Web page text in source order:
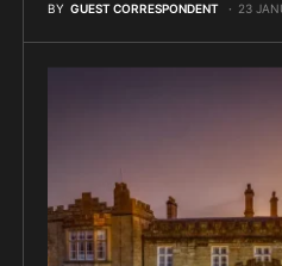
BY GUEST CORRESPONDENT 23